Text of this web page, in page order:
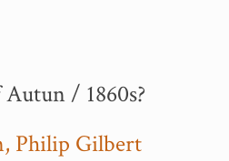
/ 1860s?
Philip Gilbert